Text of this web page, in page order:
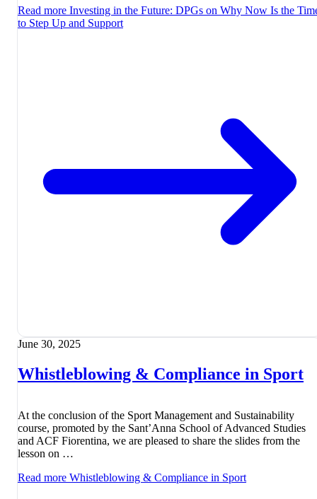
Read more Investing in the Future: DPGs on Why Now Is the
to Step Up and Support
June 30, 2025
Whistleblowing & Compliance in Sport
At the conclusion of the Sport Management and Sustainability
course, promoted by the Sant’Anna School of Advanced Studies
and ACF Fiorentina, we are pleased to share the slides from the
lesson on …
Read more Whistleblowing & Compliance in Sport